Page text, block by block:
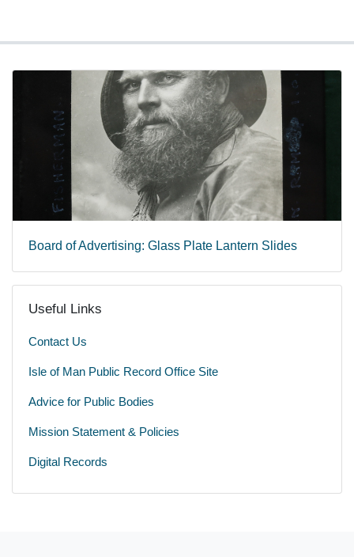
Board of Advertising: Glass Plate Lantern Slides
Useful Links
Contact Us
Isle of Man Public Record Office Site
Advice for Public Bodies
Mission Statement & Policies
Digital Records